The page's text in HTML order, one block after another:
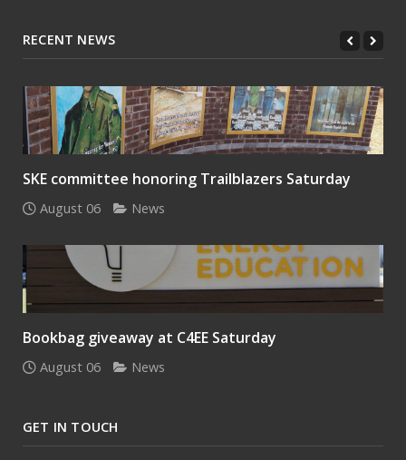
RECENT NEWS
SKE committee honoring Trailblazers Saturday
August 06 News
Bookbag giveaway at C4EE Saturday
August 06 News
GET IN TOUCH